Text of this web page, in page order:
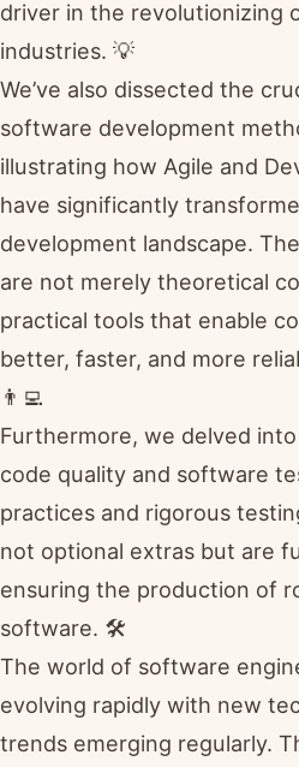
driver in the revolutionizing
industries. 💡
We’ve also dissected the
software development
illustrating how Agile and
have significantly
development landscape.
are not merely theoretical
practical tools that enable
better, faster, and more
👨‍💻
Furthermore, we delved
code quality and software
practices and rigorous
not optional extras but are
ensuring the production of
software. 🛠️
The world of software
evolving rapidly with new
trends emerging regularly.